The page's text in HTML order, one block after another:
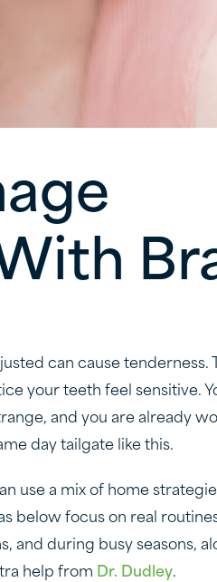
can cause tenderness.
your teeth feel sensitive.
and you are already
day tailgate like this.
use a mix of home
below focus on real
and during busy seasons,
help from Dr. Dudley.